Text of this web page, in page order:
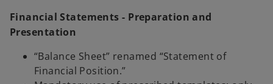
Financial Statements - Preparation and
Presentation
“Balance Sheet” renamed “Statement of
Financial Position.”